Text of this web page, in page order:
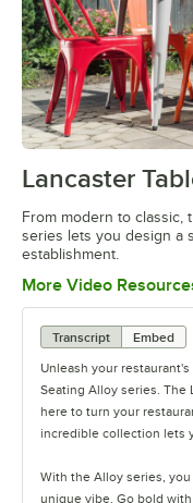
Lancaster
From modern to classic,
series lets you design a
establishment.
More Video
Transcript
Embed
Unleash your
Seating Alloy series. The
here to turn your
incredible collection lets
With the Alloy series,
unique vibe. Go bold